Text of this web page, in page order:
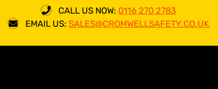
CALL US NOW: 0116 270 2783
EMAIL US: SALES@CROMWELLSAFETY.CO.UK